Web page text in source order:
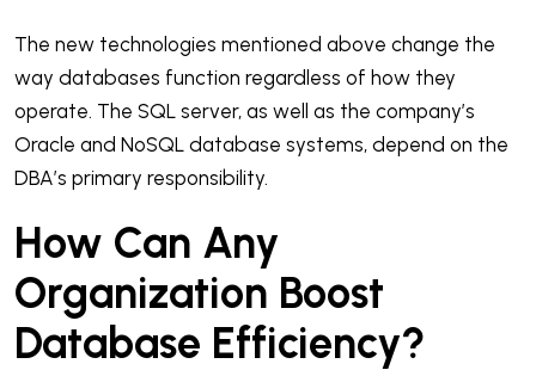
The new technologies mentioned above change the
way databases function regardless of how they
operate. The SQL server, as well as the company’s
Oracle and NoSQL database systems, depend on the
DBA’s primary responsibility.
How Can Any
Organization Boost
Database Efficiency?